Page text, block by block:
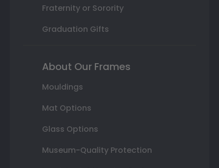
Fraternity or Sorority
Graduation Gifts
About Our Frames
Mouldings
Mat Options
Glass Options
Museum-Quality Protection